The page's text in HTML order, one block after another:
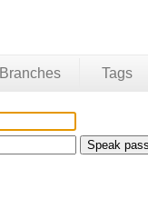
Branches Tags